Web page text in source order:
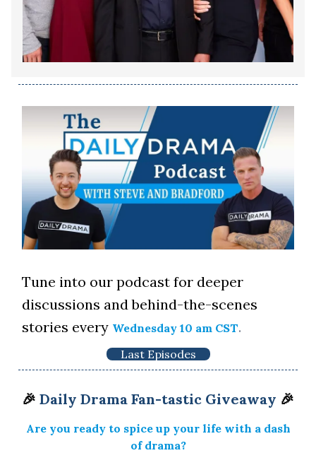
Tune into our podcast for deeper
discussions and behind-the-scenes
stories every Wednesday 10 am CST.
Last Episodes
🎉 Daily Drama Fan-tastic Giveaway 🎉
Are you ready to spice up your life with a dash
of drama?